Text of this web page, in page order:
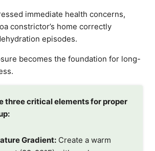
immediate health concerns,
constrictor’s home correctly
episodes.
becomes the foundation for long-
three critical elements for proper
Gradient: Create a warm